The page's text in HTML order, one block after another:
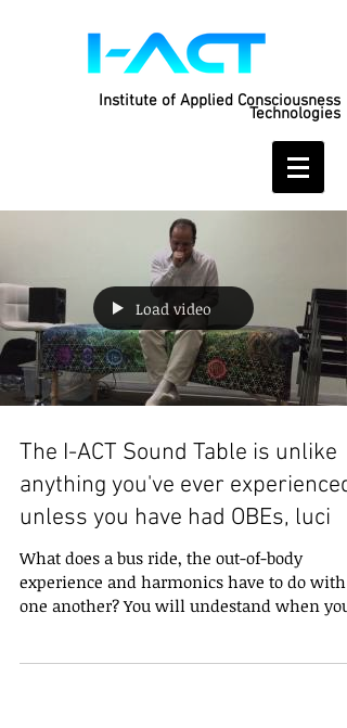
Institute of Applied Consciousness
Technologies
Load video
The I-ACT Sound Table is unlike
anything you've ever experienced:
unless you have had OBEs, luci
What does a bus ride, the out-of-body
experience and harmonics have to do with
one another? You will undestand when you